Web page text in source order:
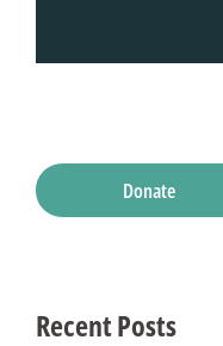
Donate
Recent Posts